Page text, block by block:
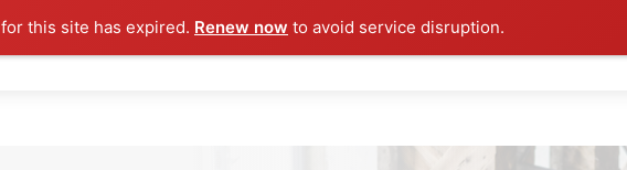
this site has expired. Renew now to avoid service disruption.